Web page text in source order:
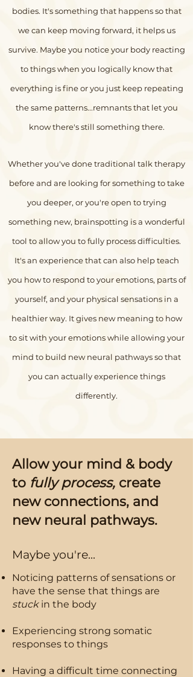
bodies. It's something that happens so that
we can keep moving forward, it helps us
survive. Maybe you notice your body reacting
to things when you logically know that
everything is fine or you just keep repeating
the same patterns...remnants that let you
know there's still something there.
Whether you've done traditional talk therapy
before and are looking for something to take
you deeper, or you're open to trying
something new, brainspotting is a wonderful
tool to allow you to fully process difficulties.
It's an experience that can also help teach
you how to respond to your emotions, parts of
yourself, and your physical sensations in a
healthier way. It gives new meaning to how
to sit with your emotions while allowing your
mind to build new neural pathways so that
you can actually experience things
differently.
Allow your mind & body
to fully process, create
new connections, and
new neural pathways.
Maybe you're...
Noticing patterns of sensations or
have the sense that things are
stuckin the body
​Experiencing strong somatic
responses to things
Having a difficult time connecting